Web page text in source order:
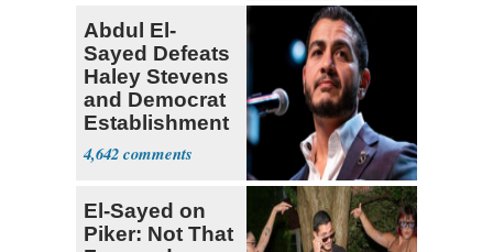
Abdul El-
Sayed Defeats
Haley Stevens
and Democrat
Establishment
4,642
El-Sayed on
Piker: Not That